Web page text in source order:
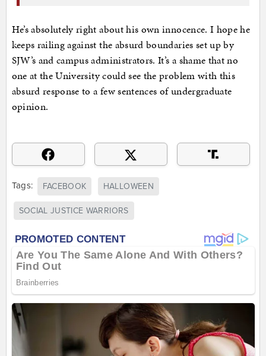
He’s absolutely right about his own innocence. I hope he
keeps railing against the absurd boundaries set up by
SJW’s and campus administrators. It’s a shame that no
one at the University could see the problem with this
absurd response to a few sentences of undergraduate
opinion.
Tags: FACEBOOK HALLOWEEN
SOCIAL JUSTICE WARRIORS